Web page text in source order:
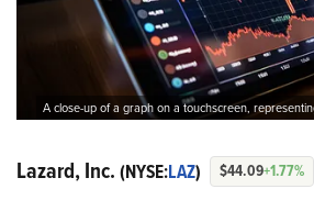
A close-up of a graph on a touchscreen,
Lazard, Inc. (NYSE:LAZ) $44.09+1.77%